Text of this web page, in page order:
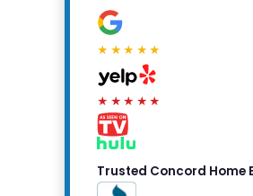
★★★★★
★★★★★
Trusted Concord Home